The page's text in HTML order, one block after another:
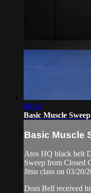
06:54
Basic Muscle
Basic Muscle
Atos HQ black belt
Sweep from Closed
Jitsu class on 03/20/
Dom Bell received